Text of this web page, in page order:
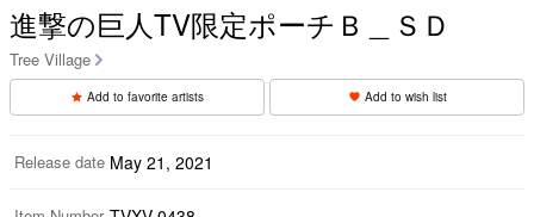
進撃の巨人TV限定ポーチＢ＿ＳＤ
Tree Village
Add to favorite artists Add to wish list
Release date May 21, 2021